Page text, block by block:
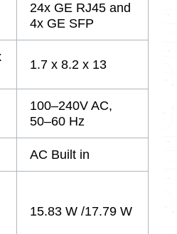
24x GE RJ45 and
4x GE SFP
1.7 x 8.2 x 13
100–240V AC,
50–60 Hz
AC Built in
15.83 W /17.79 W